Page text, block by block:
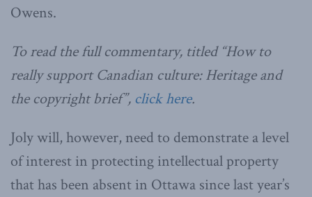
Owens.
To read the full commentary, titled “How to
really support Canadian culture: Heritage and
the copyright brief”, click here.
Joly will, however, need to demonstrate a level
of interest in protecting intellectual property
that has been absent in Ottawa since last year’s